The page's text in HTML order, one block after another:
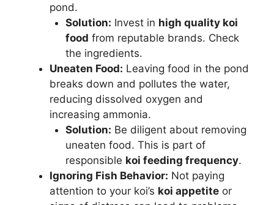
pond.
Solution: Invest in high quality koi
food from reputable brands. Check
the ingredients.
Uneaten Food: Leaving food in the pond
breaks down and pollutes the water,
reducing dissolved oxygen and
increasing ammonia.
Solution: Be diligent about removing
uneaten food. This is part of
responsible koi feeding frequency.
Ignoring Fish Behavior: Not paying
attention to your koi’s koi appetite or